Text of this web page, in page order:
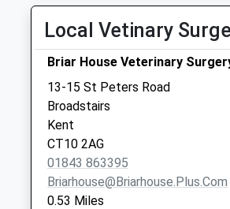
Collection:11:30
Dane Court
Gardens
Collections Today
Weekday Last
Collection:09:00
Saturday Last
Collection:07:00
Dumpton Gap Road
Local Vetinary
Briar House Veterinary
13-15 St Peters Road
Broadstairs
Kent
CT10 2AG
01843 863395
Briarhouse@briarhouse.plus.com
0.53 Miles